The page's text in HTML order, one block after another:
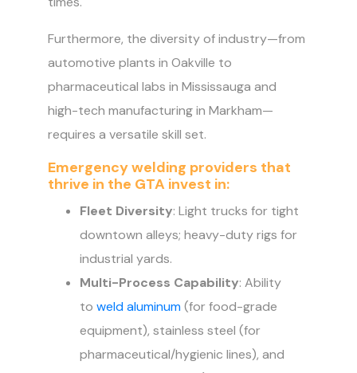
Furthermore, the diversity of industry—from
automotive plants in Oakville to
pharmaceutical labs in Mississauga and
high-tech manufacturing in Markham—
requires a versatile skill set.
Emergency welding providers that
thrive in the GTA invest in:
Fleet Diversity: Light trucks for tight
downtown alleys; heavy-duty rigs for
industrial yards.
Multi-Process Capability: Ability
to weld aluminum(for food-grade
equipment), stainless steel (for
pharmaceutical/hygienic lines), and